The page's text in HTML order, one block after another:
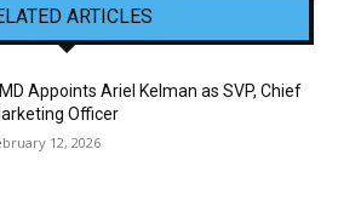
ARTICLES
Appoints Ariel Kelman as SVP, Chief
Officer
12, 2026